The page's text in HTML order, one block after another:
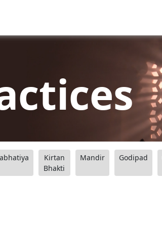
Kirtan
Bhakti
Mandir Godipad